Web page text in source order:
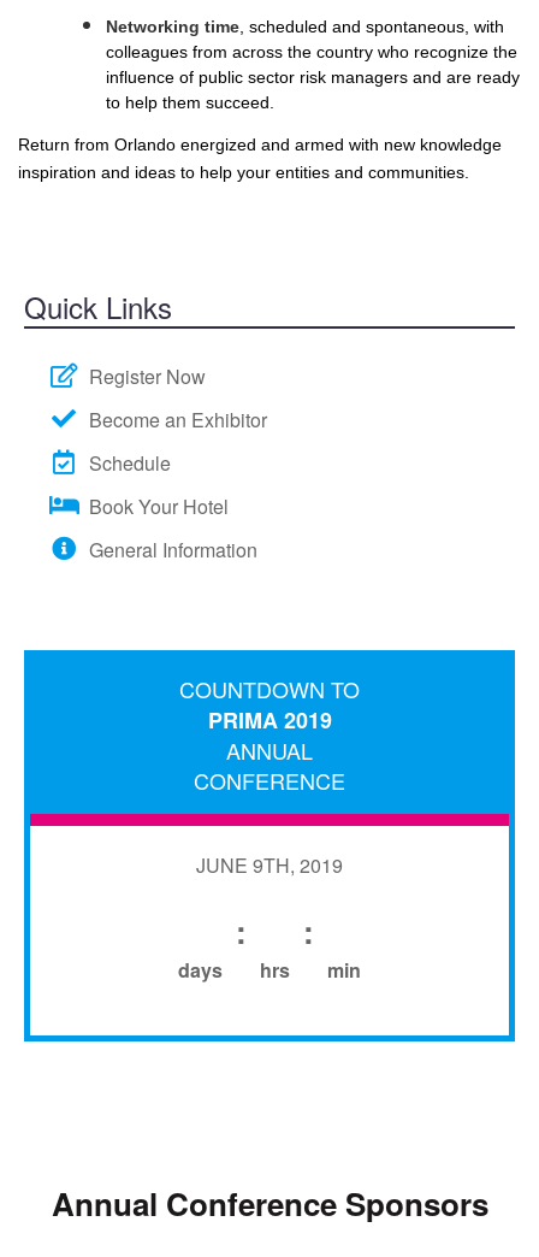
EXHIBITS
EXHIBIT BOOTH SALES
EXHIBITOR PROSPECTUS
EXHIBITOR SERVICE CENTER (REGISTERED)
SPONSORS
WALT DISNEY WORLD
EVENTS
Networking time , scheduled and spontaneous, with
colleagues from across the country who recognize the
influence of public sector risk managers and are ready
to help them succeed.
Return from Orlando energized and armed with new knowledge
inspiration and ideas to help your entities and communities.
Quick Links
Register Now
Become an Exhibitor
Schedule
Book Your Hotel
General Information
COUNTDOWN TO
PRIMA 2019
ANNUAL
CONFERENCE
JUNE 9TH, 2019
days
:
hrs
:
min
Annual Conference Sponsors